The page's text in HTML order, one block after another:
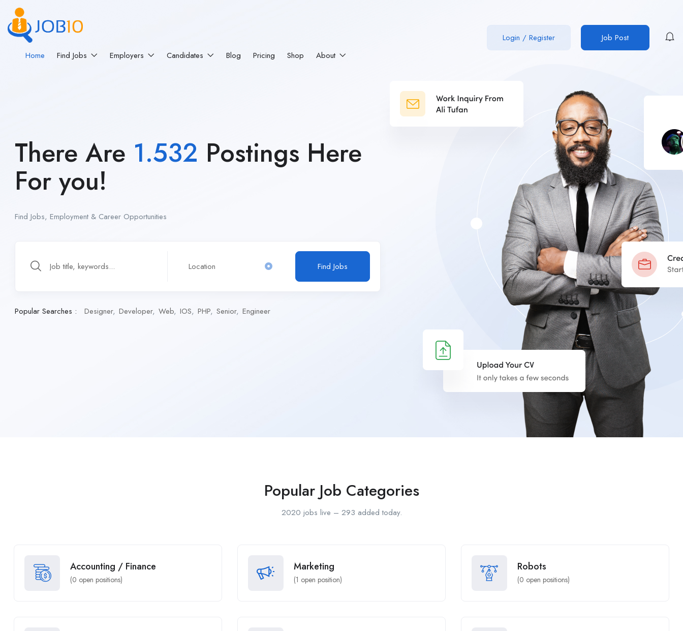
Home Find Jobs Employers Candidates Blog Pricing Shop About
Login / Register Job Post
There Are 1.532 Postings Here
For you!
Find Jobs, Employment & Career Opportunities
Find Jobs
Popular Searches : Designer Developer Web IOS PHP Senior Engineer
Popular Job Categories
2020 jobs live – 293 added today.
Accounting / Finance
(0 open positions)
Marketing
(1 open position)
Robots
(0 open positions)